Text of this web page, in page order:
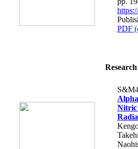
PDF
Nitric